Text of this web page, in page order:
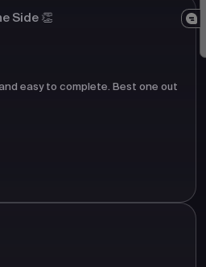
Side 👏
easy to complete. Best one out